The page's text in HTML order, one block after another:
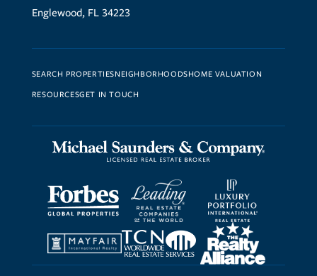
Englewood, FL 34223
SEARCH PROPERTIESNEIGHBORHOODSHOME VALUATION
RESOURCESGET IN TOUCH